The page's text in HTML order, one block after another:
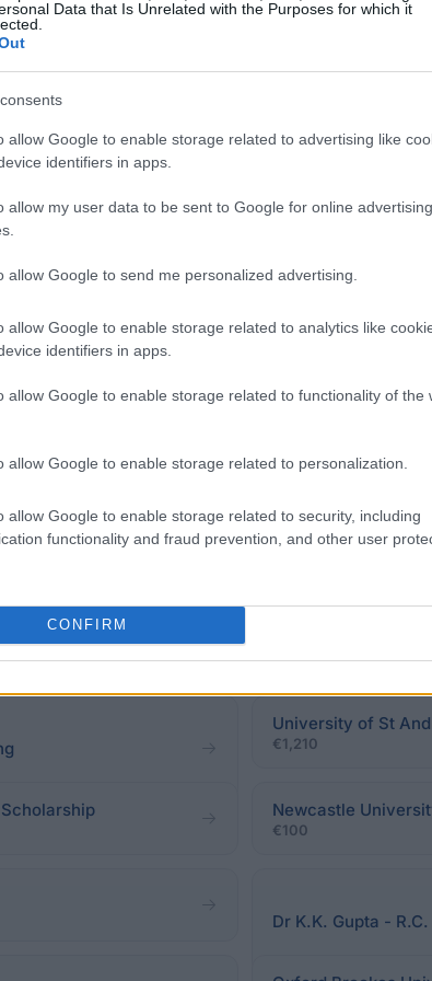
Data that Is Unrelated with the Purposes for which it
allow Google to enable storage related to advertising like
identifiers in apps.
allow my user data to be sent to Google for online advertising
allow Google to send me personalized advertising.
allow Google to enable storage related to analytics like
identifiers in apps.
allow Google to enable storage related to functionality of the
allow Google to enable storage related to personalization.
allow Google to enable storage related to security, including
functionality and fraud prevention, and other user
CONFIRM
at a UK university are not required to
in the form a bursary. The rules on who
the amount awarded depends on financial
tuition fees paid for a mental health nursing
University of St
€1,210
Newcastle
€100
Dr K.K. Gupta -